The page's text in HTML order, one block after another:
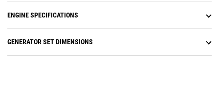
ENGINE SPECIFICATIONS
GENERATOR SET DIMENSIONS